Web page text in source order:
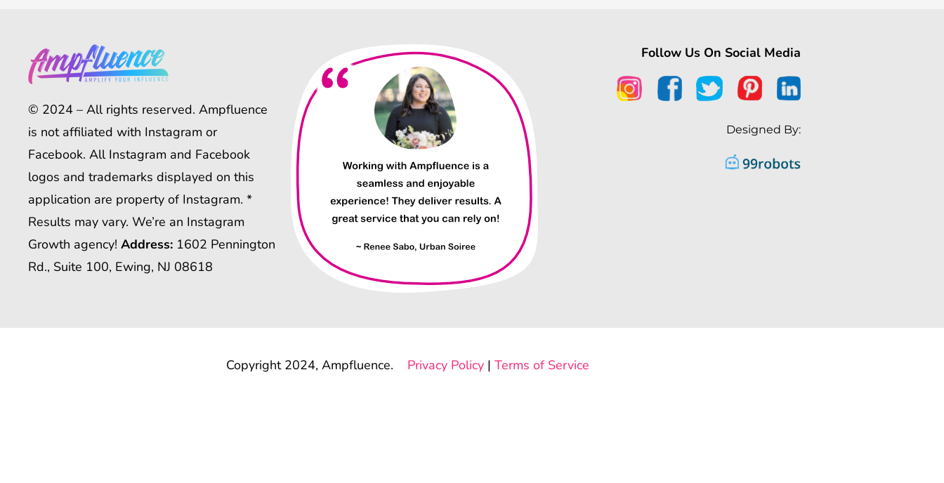
© 2024 – All rights reserved. Ampfluence
is not affiliated with Instagram or
Facebook. All Instagram and Facebook
logos and trademarks displayed on this
application are property of Instagram. *
Results may vary. We’re an Instagram
Growth agency! Address: 1602 Pennington
Rd., Suite 100, Ewing, NJ 08618
Follow Us On Social Media
Designed By:
Copyright 2024, Ampfluence. Privacy Policy | Terms of Service